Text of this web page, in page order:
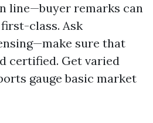
line—buyer remarks can
class. Ask
sure that
certified. Get varied
gauge basic market